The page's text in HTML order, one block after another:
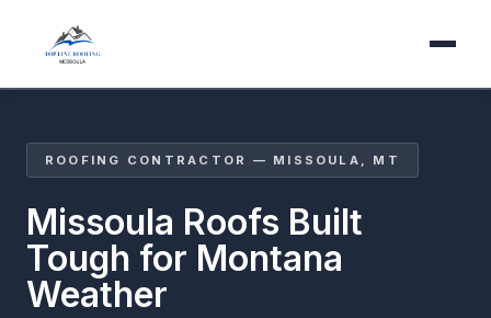
ROOFING CONTRACTOR — MISSOULA, MT
Missoula Roofs Built
Tough for Montana
Weather